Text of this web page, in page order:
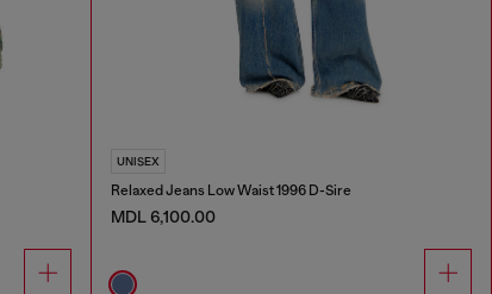
UNISEX
Relaxed Jeans Low Waist 1996 D-Sire
MDL 6,100.00